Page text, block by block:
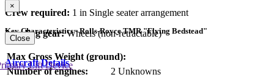
Crew required: 1 in Single seater arrangement
Landing gear:Wheels (non-retractable)
×
Key Characteristics - Rolls-Royce TMR "Flying Bedstead"
Max Gross Weight (ground):
Number of engines:
2 Unknowns
Close
Aircraft Details
Lift Device